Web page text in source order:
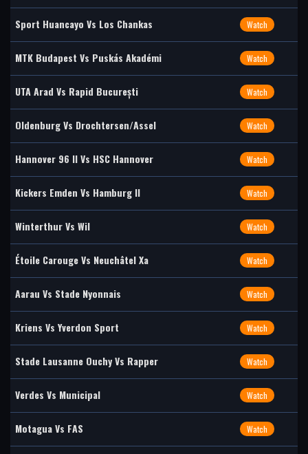
Sport Huancayo Vs Los Chankas Watch
MTK Budapest Vs Puskás Akadémi Watch
UTA Arad Vs Rapid București Watch
Oldenburg Vs Drochtersen/Assel Watch
Hannover 96 II Vs HSC Hannover Watch
Kickers Emden Vs Hamburg II Watch
Winterthur Vs Wil Watch
Étoile Carouge Vs Neuchâtel Xa Watch
Aarau Vs Stade Nyonnais Watch
Kriens Vs Yverdon Sport Watch
Stade Lausanne Ouchy Vs Rapper Watch
Verdes Vs Municipal Watch
Motagua Vs FAS Watch